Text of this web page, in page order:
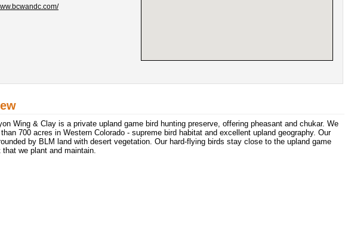
Wing & Clay is a private upland game bird hunting preserve, offering pheasant and chukar. We
700 acres in Western Colorado - supreme bird habitat and excellent upland geography. Our
by BLM land with desert vegetation. Our hard-flying birds stay close to the upland game
that we plant and maintain.